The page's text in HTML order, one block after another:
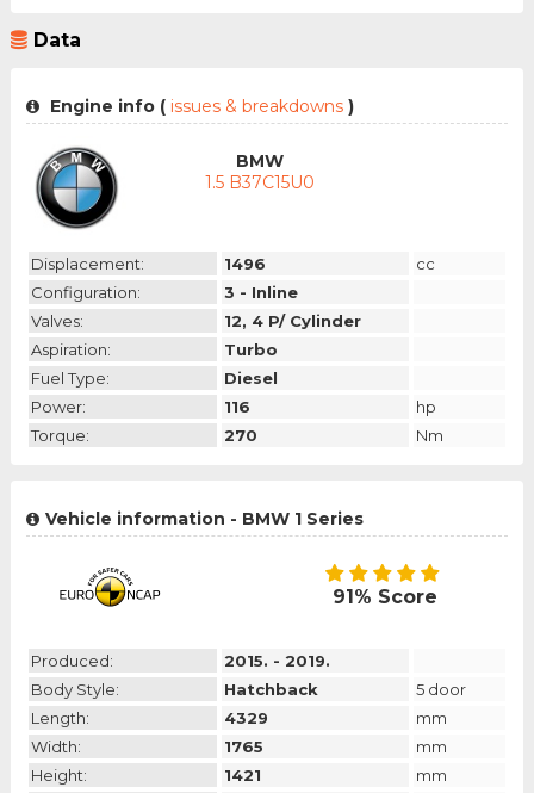
Data
Engine info (issues & breakdowns )
BMW
1.5 B37C15U0
Displacement: 1496
cc
Configuration:
3 - Inline
Valves:
12, 4 P/ Cylinder
Aspiration:
Turbo
Fuel Type:
Diesel
Power:
116
hp
Torque:
270 Nm
Vehicle information - BMW 1 Series
91% Score
Produced:
2015. - 2019.
Body Style:
Hatchback
5 door
Length:
4329
mm
Width:
1765
mm
Height:
1421
mm